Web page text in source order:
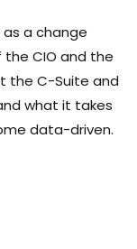
a change
CIO and the
the C-Suite and
what it takes
data-driven.